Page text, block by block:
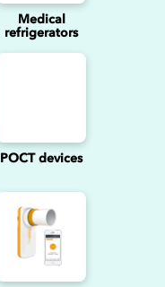
Medical
refrigerators
POCT devices